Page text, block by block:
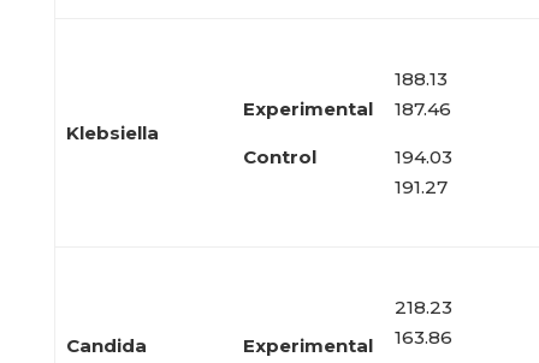
Klebsiella
Experimental
Control
188.13
187.46
194.03
191.27
Candida Experimental
218.23
163.86